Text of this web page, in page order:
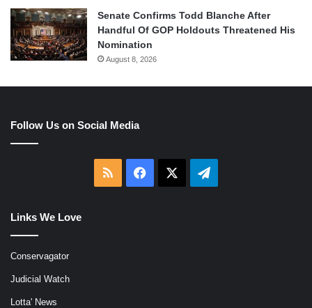
Senate Confirms Todd Blanche After
Handful Of GOP Holdouts Threatened His
Nomination
August 8, 2026
Follow Us on Social Media
RSS Facebook Telegram
Links We Love
Conservagator
Judicial Watch
Lotta' News